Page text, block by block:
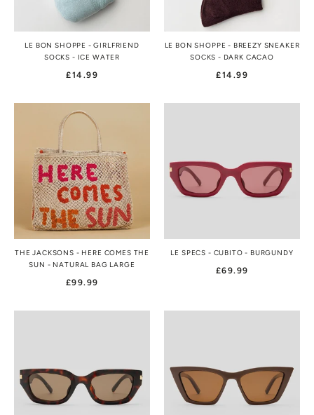
LE BON SHOPPE - GIRLFRIEND
SOCKS - ICE WATER
£14.99
LE BON SHOPPE - BREEZY SNEAKER
SOCKS - DARK CACAO
£14.99
THE JACKSONS - HERE COMES THE
SUN - NATURAL BAG LARGE
£99.99
LE SPECS - CUBITO - BURGUNDY
£69.99